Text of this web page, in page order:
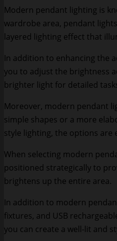
Modern pendant lighting is
wardrobe area, pendant
layered lighting effect that
In addition to enhancing the
you to adjust the brightness
brighter light for detailed
Moreover, modern pendant
simple shapes or a more
style lighting, the options are
When selecting modern
positioned strategically to
brightens up the entire area.
In addition to modern
fixtures, and USB
you can create a well-lit and